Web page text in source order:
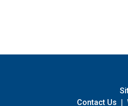
Contact Us |